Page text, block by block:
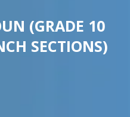
(GRADE 10
SECTIONS)